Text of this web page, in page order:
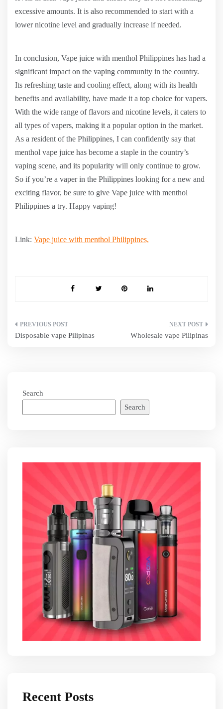
excessive amounts. It is also recommended to start with a
lower nicotine level and gradually increase if needed.
In conclusion, Vape juice with menthol Philippines has had a
significant impact on the vaping community in the country.
Its refreshing taste and cooling effect, along with its health
benefits and availability, have made it a top choice for vapers.
With the wide range of flavors and nicotine levels, it caters to
all types of vapers, making it a popular option in the market.
As a resident of the Philippines, I can confidently say that
menthol vape juice has become a staple in the country’s
vaping scene, and its popularity will only continue to grow.
So if you’re a vaper in the Philippines looking for a new and
exciting flavor, be sure to give Vape juice with menthol
Philippines a try. Happy vaping!
Link: Vape juice with menthol Philippines,
Post
Disposable vape Pilipinas Wholesale vape Pilipinas
Search
Search
Recent Posts